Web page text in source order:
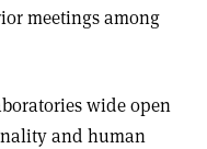
meetings among
wide open
and human